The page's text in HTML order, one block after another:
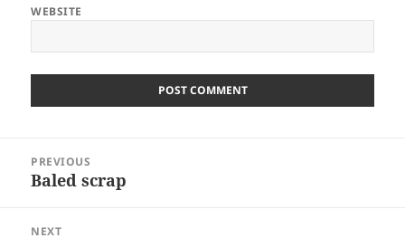
WEBSITE
navigationPREVIOUS
Previous
Baled scrap
NEXT